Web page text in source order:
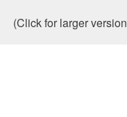
(Click for larger